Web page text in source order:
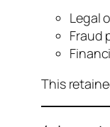
Legal
Fraud
This